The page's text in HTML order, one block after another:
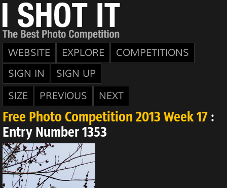
WEBSITE EXPLORE
COMPETITIONS
SIGN IN
SIGN UP
SIZE
PREVIOUS NEXT
Free Photo Competition 2013 Week 17 :
Entry Number 1353